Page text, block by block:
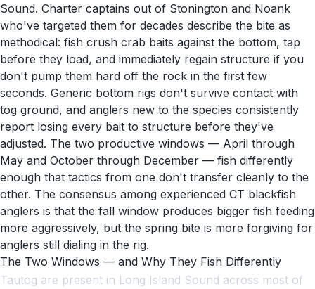
Sound. Charter captains out of Stonington and Noank
who've targeted them for decades describe the bite as
methodical: fish crush crab baits against the bottom, tap
before they load, and immediately regain structure if you
don't pump them hard off the rock in the first few
seconds. Generic bottom rigs don't survive contact with
tog ground, and anglers new to the species consistently
report losing every bait to structure before they've
adjusted. The two productive windows — April through
May and October through December — fish differently
enough that tactics from one don't transfer cleanly to the
other. The consensus among experienced CT blackfish
anglers is that the fall window produces bigger fish feeding
more aggressively, but the spring bite is more forgiving for
anglers still dialing in the rig.
The Two Windows — and Why They Fish Differently
Tautog are present in Long Island Sound across most of